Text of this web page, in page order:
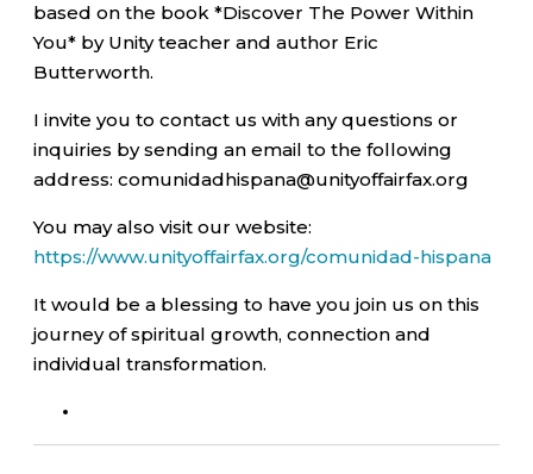
based on the book *Discover The Power Within
You* by Unity teacher and author Eric
Butterworth.
I invite you to contact us with any questions or
inquiries by sending an email to the following
address: comunidadhispana@unityoffairfax.org
You may also visit our website:
https://www.unityoffairfax.org/comunidad-hispana
It would be a blessing to have you join us on this
journey of spiritual growth, connection and
individual transformation.